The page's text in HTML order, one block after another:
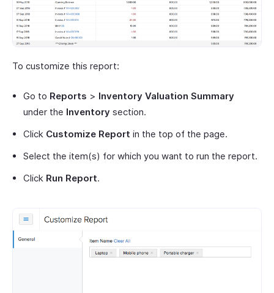
To customize this report:
Go to Reports > Inventory Valuation Summary
under the Inventory section.
Click Customize Report in the top of the page.
Select the item(s) for which you want to run the report.
Click Run Report.